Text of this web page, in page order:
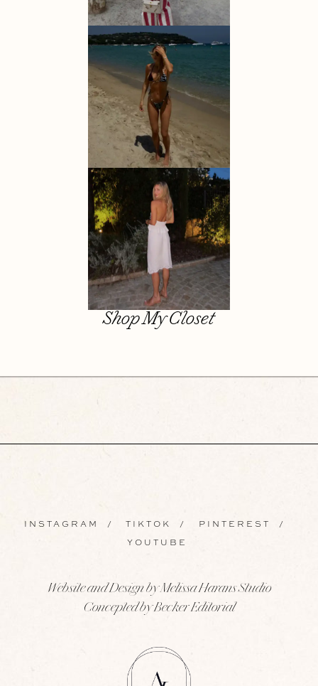
Shop My Closet
INSTAGRAM / TIKTOK / PINTEREST /
YOUTUBE
Website and Design by Melissa Harans Studio
Concepted by Becker Editorial